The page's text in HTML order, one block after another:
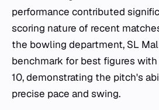
performance contributed
scoring nature of recent
the bowling department, SL
benchmark for best figures
10, demonstrating the pitch's
precise pace and swing.